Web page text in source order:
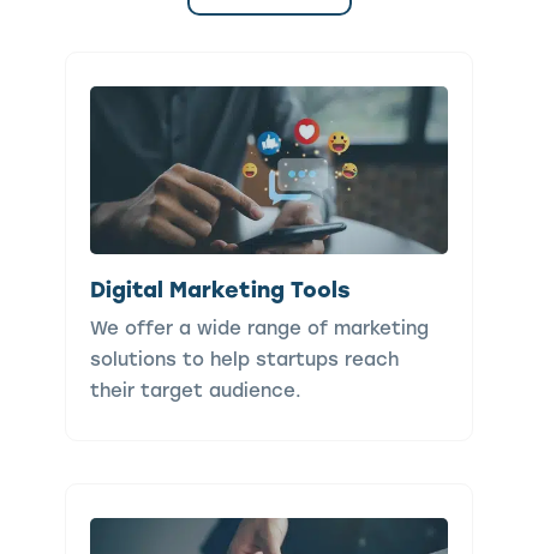
Digital Marketing Tools
We offer a wide range of marketing
solutions to help startups reach
their target audience.